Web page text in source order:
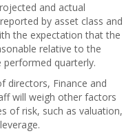
and actual
by asset class and
the expectation that the
relative to the
performed quarterly.
directors, Finance and
will weigh other factors
of risk, such as valuation,